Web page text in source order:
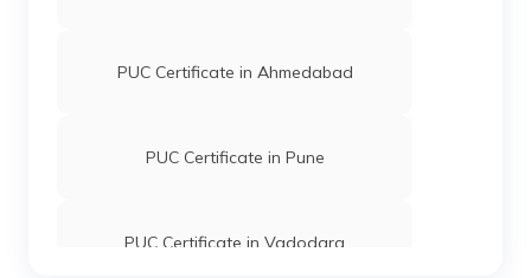
PUC Certificate in Ahmedabad
PUC Certificate in Pune
PUC Certificate in Vadodara